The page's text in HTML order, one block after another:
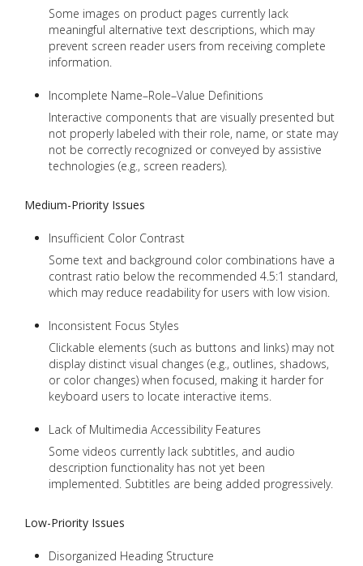
Some images on product pages currently lack
meaningful alternative text descriptions, which may
prevent screen reader users from receiving complete
information.
Incomplete Name–Role–Value Definitions
Interactive components that are visually presented but
not properly labeled with their role, name, or state may
not be correctly recognized or conveyed by assistive
technologies (e.g., screen readers).
Medium-Priority Issues
Insufficient Color Contrast
Some text and background color combinations have a
contrast ratio below the recommended 4.5:1 standard,
which may reduce readability for users with low vision.
Inconsistent Focus Styles
Clickable elements (such as buttons and links) may not
display distinct visual changes (e.g., outlines, shadows,
or color changes) when focused, making it harder for
keyboard users to locate interactive items.
Lack of Multimedia Accessibility Features
Some videos currently lack subtitles, and audio
description functionality has not yet been
implemented. Subtitles are being added progressively.
Low-Priority Issues
Disorganized Heading Structure